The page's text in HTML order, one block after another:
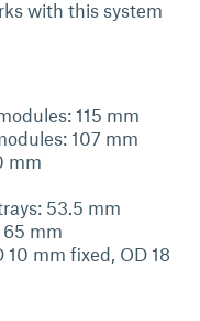
with this system
115 mm
107 mm
mm
53.5 mm
mm
mm fixed, OD 18